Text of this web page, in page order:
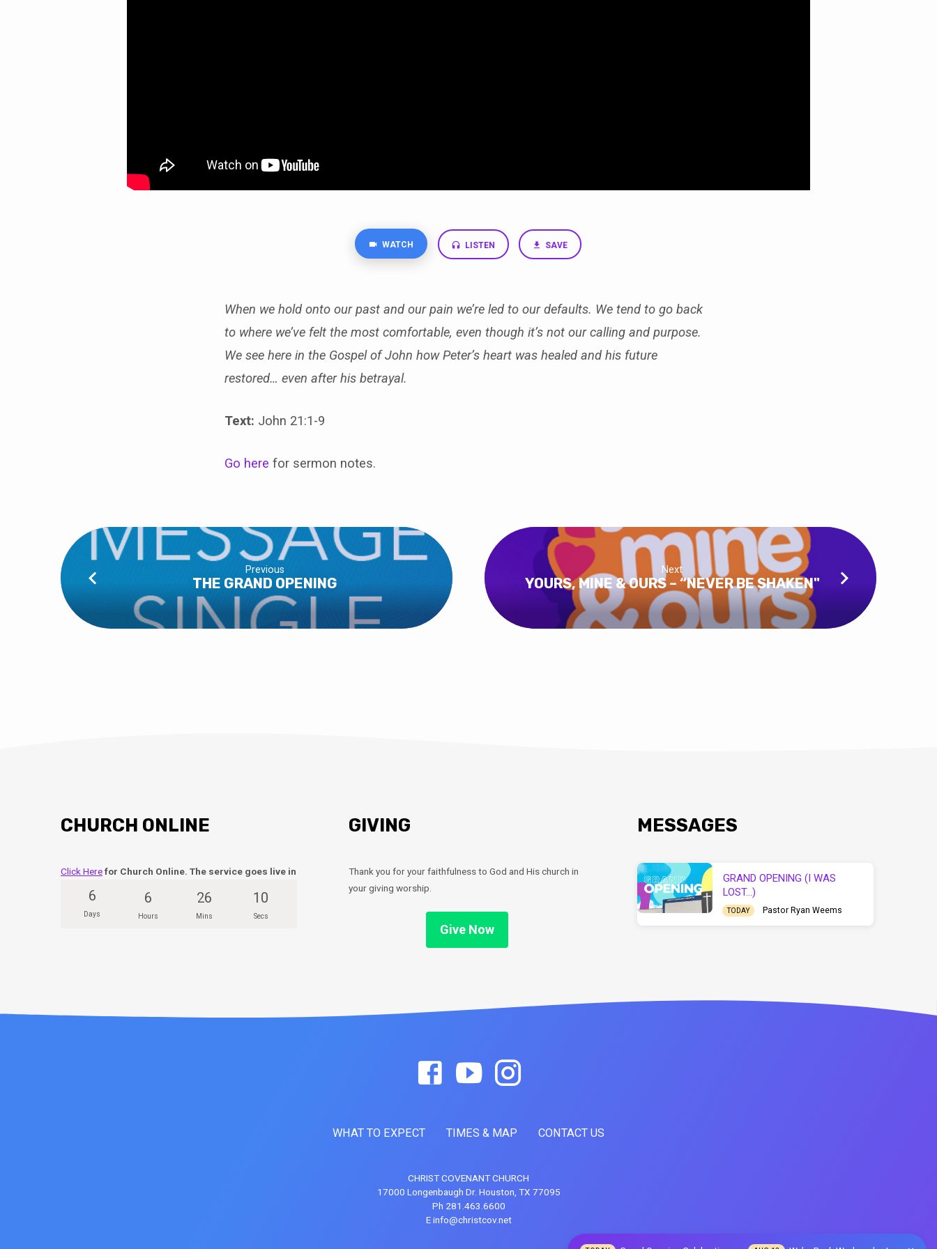
WATCH LISTEN SAVE
When we hold onto our past and our pain we’re led to our defaults. We tend to go back
to where we’ve felt the most comfortable, even though it’s not our calling and purpose.
We see here in the Gospel of John how Peter’s heart was healed and his future
restored… even after his betrayal.
Text: John 21:1-9
Go here for sermon notes.
Previous
THE GRAND OPENING
Next
YOURS, MINE & OURS – “NEVER BE SHAKEN"
CHURCH ONLINE
Click Herefor Church Online. The service goes live in
6
Days
6
Hours
26
Mins
9
Secs
GIVING
Thank you for your faithfulness to God and His church in
your giving worship.
Give Now
MESSAGES
GRAND OPENING (I WAS
LOST…)
TODAY Pastor Ryan Weems
WHAT TO EXPECT TIMES & MAP CONTACT US
CHRIST COVENANT CHURCH
17000 Longenbaugh Dr. Houston, TX 77095
Ph 281.463.6600
E info@christcov.net